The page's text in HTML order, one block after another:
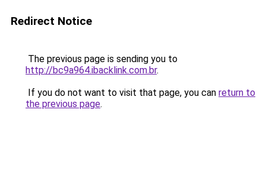
Redirect Notice
The previous page is sending you to
http://bc9a964.ibacklink.com.br.
If you do not want to visit that page, you can return to
the previous page.